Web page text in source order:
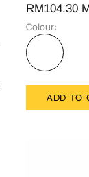
RM104.30
Colour:
ADD TO